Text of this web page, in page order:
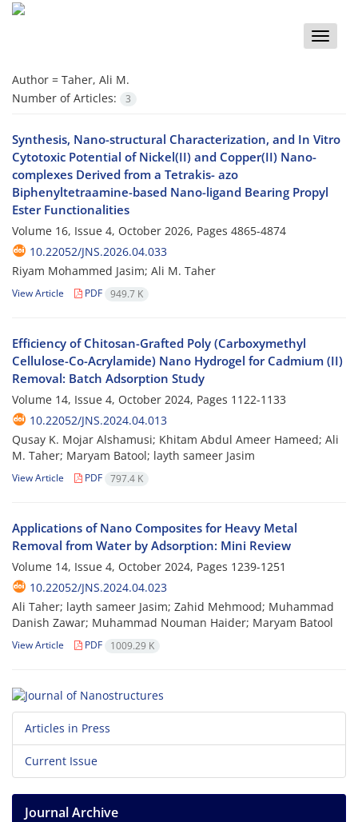
Toggle
Author = Taher, Ali M.
Number of Articles:
3
Synthesis, Nano-structural Characterization, and In Vitro
Cytotoxic Potential of Nickel(II) and Copper(II) Nano-
complexes Derived from a Tetrakis- azo
Biphenyltetraamine-based Nano-ligand Bearing Propyl
Ester Functionalities
Volume 16, Issue 4, October 2026, Pages 4865-4874
10.22052/JNS.2026.04.033
Riyam Mohammed Jasim; Ali M. Taher
View Article PDF 949.7 K
Efficiency of Chitosan-Grafted Poly (Carboxymethyl
Cellulose-Co-Acrylamide) Nano Hydrogel for Cadmium (II)
Removal: Batch Adsorption Study
Volume 14, Issue 4, October 2024, Pages 1122-1133
10.22052/JNS.2024.04.013
Qusay K. Mojar Alshamusi; Khitam Abdul Ameer Hameed; Ali
M. Taher; Maryam Batool; layth sameer Jasim
View Article PDF 797.4 K
Applications of Nano Composites for Heavy Metal
Removal from Water by Adsorption: Mini Review
Volume 14, Issue 4, October 2024, Pages 1239-1251
10.22052/JNS.2024.04.023
Ali Taher; layth sameer Jasim; Zahid Mehmood; Muhammad
Danish Zawar; Muhammad Nouman Haider; Maryam Batool
View Article PDF 1009.29 K
Articles in Press
Current Issue
Journal Archive